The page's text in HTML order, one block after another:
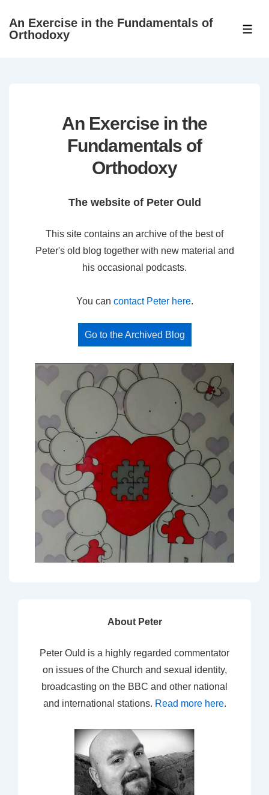
SkipAn Exercise in the Fundamentals of
Orthodoxy
An Exercise in the
Fundamentals of
Orthodoxy
The website of Peter Ould
This site contains an archive of the best of
Peter's old blog together with new material and
his occasional podcasts.
You can contact Peter here.
Go to the Archived Blog
About Peter
Peter Ould is a highly regarded commentator
on issues of the Church and sexual identity,
broadcasting on the BBC and other national
and international stations. Read more here.